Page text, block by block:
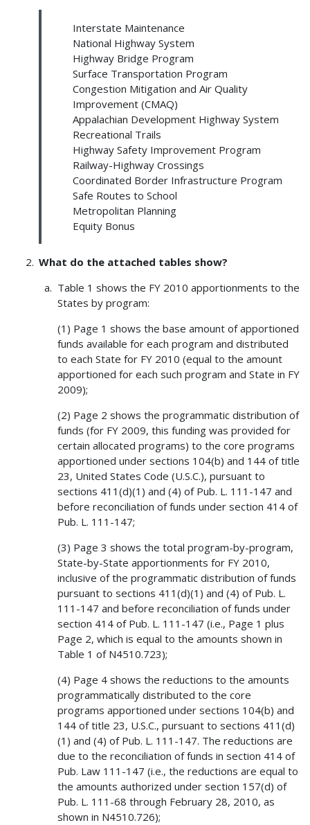
Interstate Maintenance
National Highway System
Highway Bridge Program
Surface Transportation Program
Congestion Mitigation and Air Quality
Improvement (CMAQ)
Appalachian Development Highway System
Recreational Trails
Highway Safety Improvement Program
Railway-Highway Crossings
Coordinated Border Infrastructure Program
Safe Routes to School
Metropolitan Planning
Equity Bonus
What do the attached tables show?
Table 1 shows the FY 2010 apportionments to the
States by program:
(1) Page 1 shows the base amount of apportioned
funds available for each program and distributed
to each State for FY 2010 (equal to the amount
apportioned for each such program and State in FY
2009);
(2) Page 2 shows the programmatic distribution of
funds (for FY 2009, this funding was provided for
certain allocated programs) to the core programs
apportioned under sections 104(b) and 144 of title
23, United States Code (U.S.C.), pursuant to
sections 411(d)(1) and (4) of Pub. L. 111-147 and
before reconciliation of funds under section 414 of
Pub. L. 111-147;
(3) Page 3 shows the total program-by-program,
State-by-State apportionments for FY 2010,
inclusive of the programmatic distribution of funds
pursuant to sections 411(d)(1) and (4) of Pub. L.
111-147 and before reconciliation of funds under
section 414 of Pub. L. 111-147 (i.e., Page 1 plus
Page 2, which is equal to the amounts shown in
Table 1 of N4510.723);
(4) Page 4 shows the reductions to the amounts
programmatically distributed to the core
programs apportioned under sections 104(b) and
144 of title 23, U.S.C., pursuant to sections 411(d)
(1) and (4) of Pub. L. 111-147. The reductions are
due to the reconciliation of funds in section 414 of
Pub. Law 111-147 (i.e., the reductions are equal to
the amounts authorized under section 157(d) of
Pub. L. 111-68 through February 28, 2010, as
shown in N4510.726);